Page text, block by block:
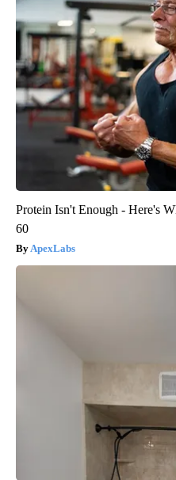
Protein Isn't Enough - Here's
60
ApexLabs